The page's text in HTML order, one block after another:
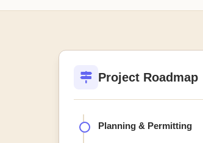
Project Roadmap
Planning & Permitting